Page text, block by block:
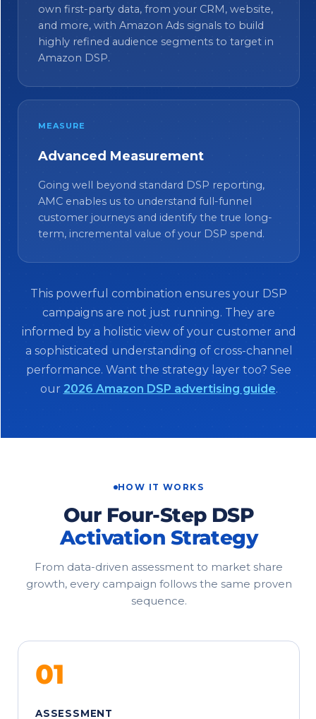
own first-party data, from your CRM, website,
and more, with Amazon Ads signals to build
highly refined audience segments to target in
Amazon DSP.
MEASURE
Advanced Measurement
Going well beyond standard DSP reporting,
AMC enables us to understand full-funnel
customer journeys and identify the true long-
term, incremental value of your DSP spend.
This powerful combination ensures your DSP
campaigns are not just running. They are
informed by a holistic view of your customer and
a sophisticated understanding of cross-channel
performance. Want the strategy layer too? See
our 2026 Amazon DSP advertising guide.
HOW IT WORKS
Our Four-Step DSP
Activation Strategy
From data-driven assessment to market share
growth, every campaign follows the same proven
sequence.
01
ASSESSMENT